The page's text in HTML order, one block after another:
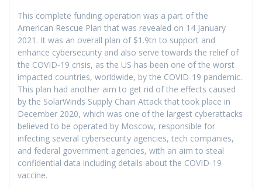
This complete funding operation was a part of the
American Rescue Plan that was revealed on 14 January
2021. It was an overall plan of $1.9tn to support and
enhance cybersecurity and also serve towards the relief of
the COVID-19 crisis, as the US has been one of the worst
impacted countries, worldwide, by the COVID-19 pandemic.
This plan had another aim to get rid of the effects caused
by the SolarWinds Supply Chain Attack that took place in
December 2020, which was one of the largest cyberattacks
believed to be operated by Moscow, responsible for
infecting several cybersecurity agencies, tech companies,
and federal government agencies, with an aim to steal
confidential data including details about the COVID-19
vaccine.